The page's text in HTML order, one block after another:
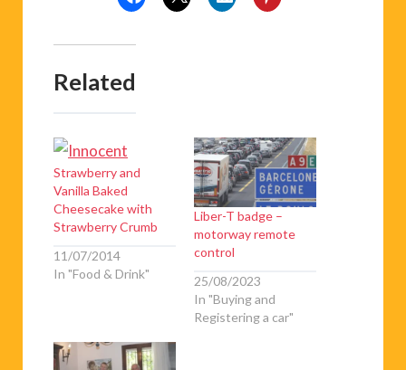
Related
Strawberry and
Vanilla Baked
Cheesecake with
Strawberry Crumb
11/07/2014
In "Food & Drink"
Liber-T badge –
motorway remote
control
25/08/2023
In "Buying and
Registering a car"